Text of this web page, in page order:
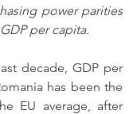
power parities
per capita.
decade, GDP per
has been the
EU average, after